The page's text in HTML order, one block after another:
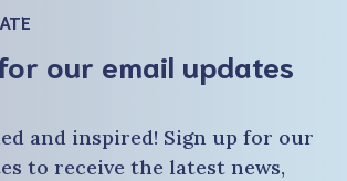
our email updates
and inspired! Sign up for our
to receive the latest news,